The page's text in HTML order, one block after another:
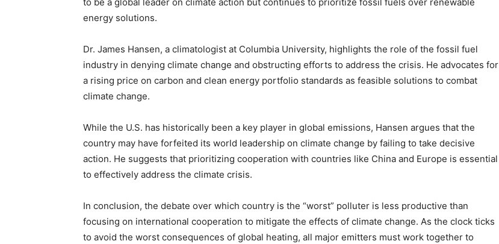
energy solutions.
Dr. James Hansen, a climatologist at Columbia University, highlights the role of the fossil fuel
industry in denying climate change and obstructing efforts to address the crisis. He advocates for
a rising price on carbon and clean energy portfolio standards as feasible solutions to combat
climate change.
While the U.S. has historically been a key player in global emissions, Hansen argues that the
country may have forfeited its world leadership on climate change by failing to take decisive
action. He suggests that prioritizing cooperation with countries like China and Europe is essential
to effectively address the climate crisis.
In conclusion, the debate over which country is the “worst” polluter is less productive than
focusing on international cooperation to mitigate the effects of climate change. As the clock ticks
to avoid the worst consequences of global heating, all major emitters must work together to